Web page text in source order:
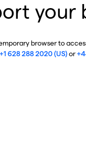
your
browser to
+1 628 288 2020 (US)or